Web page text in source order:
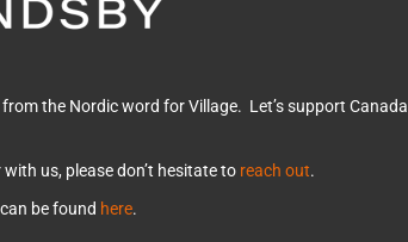
the Nordic word for Village. Let’s support Canada
us, please don’t hesitate to reach out.
be found here.